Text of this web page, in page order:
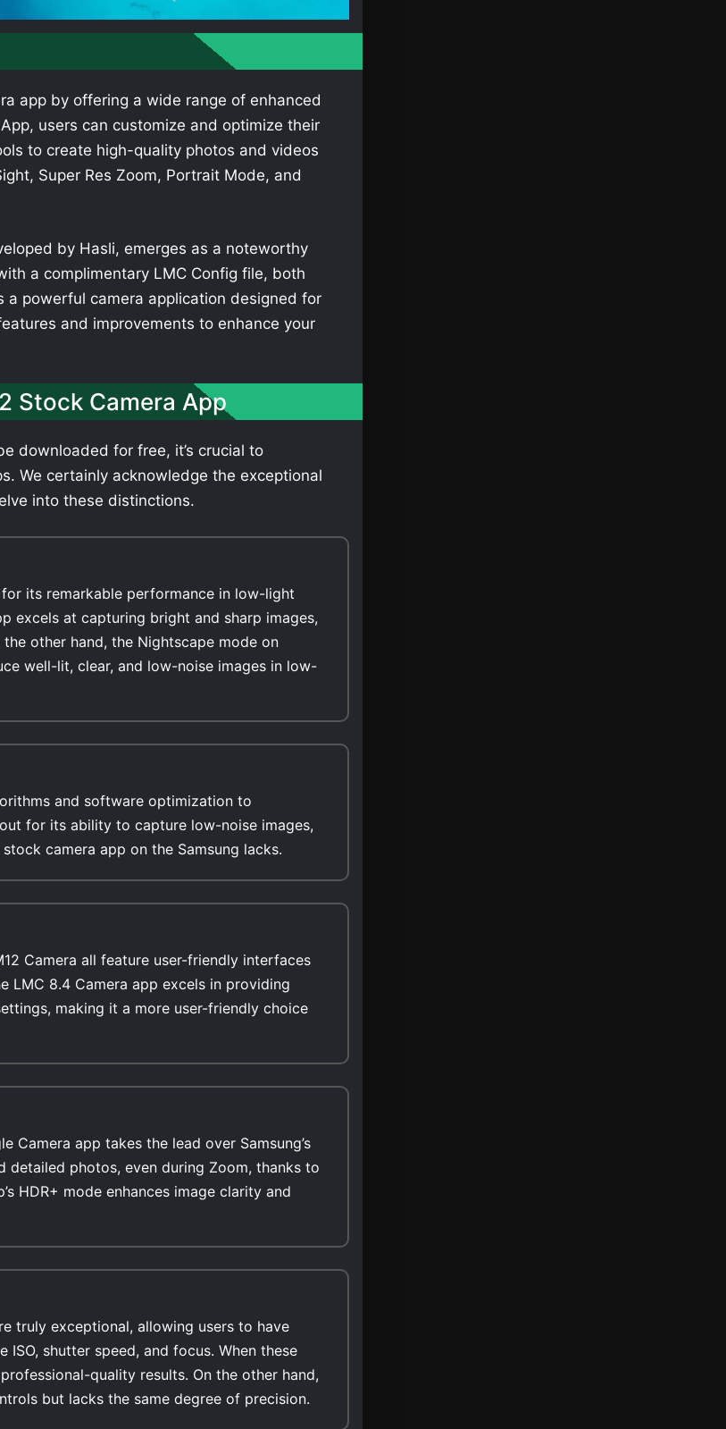
app by offering a wide range of enhanced
users can customize and optimize their
to create high-quality photos and videos
Super Res Zoom, Portrait Mode, and
by Hasli, emerges as a noteworthy
a complimentary LMC Config file, both
a powerful camera application designed for
and improvements to enhance your
Stock Camera App
downloaded for free, it’s crucial to
We certainly acknowledge the exceptional
into these distinctions.
its remarkable performance in low-light
excels at capturing bright and sharp images,
other hand, the Nightscape mode on
well-lit, clear, and low-noise images in low-
and software optimization to
camera app on the Samsung lacks.
Camera all feature user-friendly interfaces
LMC 8.4 Camera app excels in providing
making it a more user-friendly choice
Camera app takes the lead over Samsung’s
detailed photos, even during Zoom, thanks to
HDR+ mode enhances image clarity and
truly exceptional, allowing users to have
shutter speed, and focus. When these
quality results. On the other hand,
but lacks the same degree of precision.